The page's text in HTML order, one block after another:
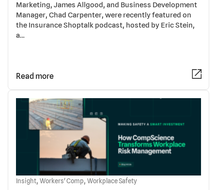
Marketing, James Allgood, and Business Development
Manager, Chad Carpenter, were recently featured on
the Insurance Shoptalk podcast, hosted by Eric Stein,
a…
Read more
Insight, Workers' Comp, Workplace Safety